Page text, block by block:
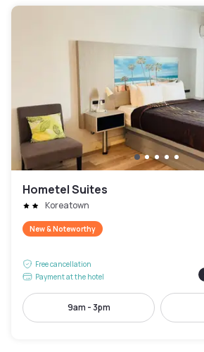
Hometel Suites
Koreatown
New & Noteworthy
Free cancellation
Payment at the hotel
9am - 3pm